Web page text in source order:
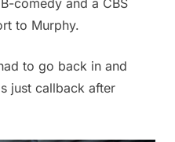
comedy and a CBS
to Murphy.
to go back in and
just callback after